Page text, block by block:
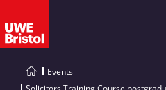
Events